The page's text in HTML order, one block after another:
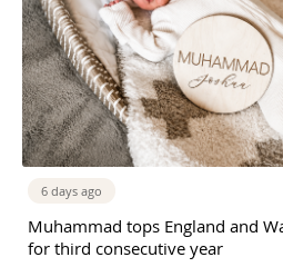
6 days ago
Muhammad tops England and
for third consecutive year